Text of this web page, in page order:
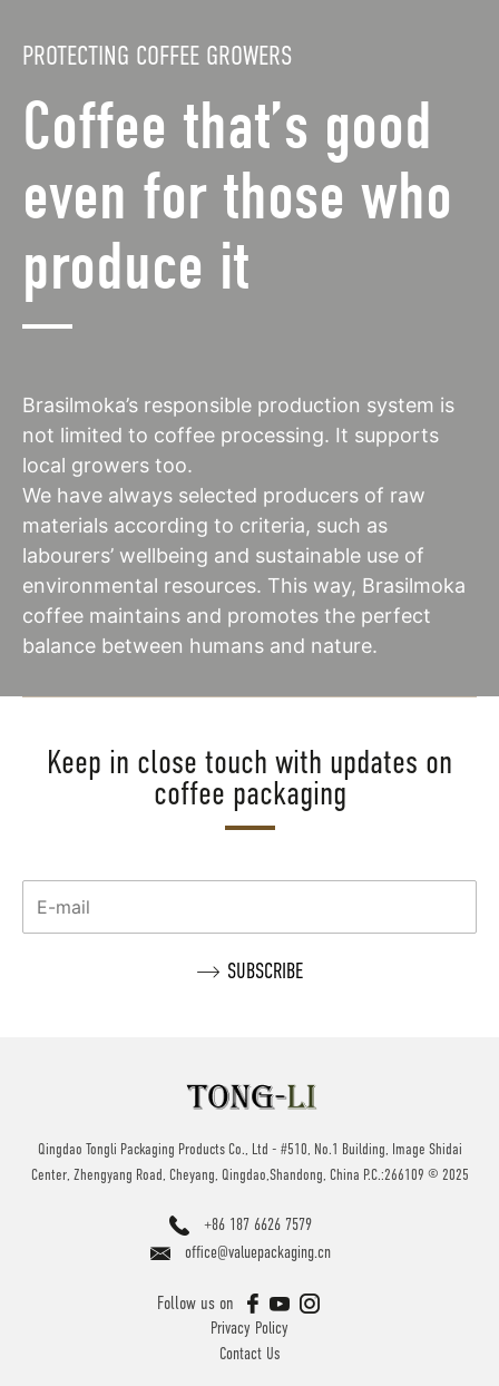
PROTECTING COFFEE GROWERS
Coffee that’s good
even for those who
produce it
Brasilmoka’s responsible production system is
not limited to coffee processing. It supports
local growers too.
We have always selected producers of raw
materials according to criteria, such as
labourers’ wellbeing and sustainable use of
environmental resources. This way, Brasilmoka
coffee maintains and promotes the perfect
balance between humans and nature.
Keep in close touch with updates on
coffee packaging
Qingdao Tongli Packaging Products Co., Ltd - #510, No.1 Building, Image Shidai
Center, Zhengyang Road, Cheyang, Qingdao,Shandong, China P.C.:266109 © 2025
+86 187 6626 7579
office@valuepackaging.cn
Follow us on
Privacy Policy
Contact Us